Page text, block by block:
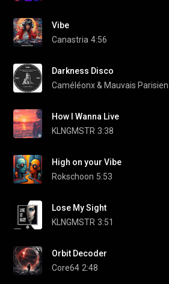
Vibe
Canastria 4:56
Darkness Disco
Caméléonx & Mauvais Parisien.
How I Wanna Live
KLNGMSTR 3:38
High on your Vibe
Rokschoon 5:53
Lose My Sight
KLNGMSTR 3:51
Orbit Decoder
Core64 2:48